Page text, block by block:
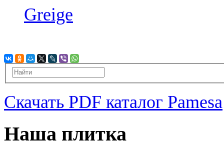
Greige
Скачать PDF каталог Pamesa
Наша плитка